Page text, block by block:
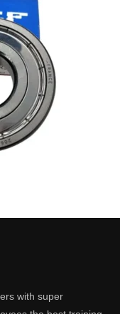
with super